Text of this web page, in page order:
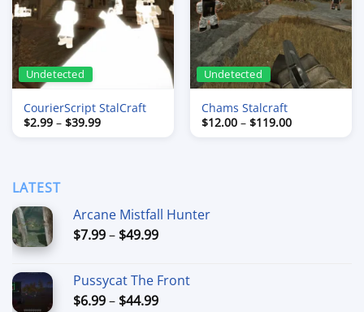
Undetected
CourierScript StalCraft
$2.99 – $39.99Price
Undetected
Chams Stalcraft
$12.00 – $119.00Price
range:
LATEST
Arcane Mistfall Hunter
$7.99– $49.99Price
through
$49.99
Pussycat The Front
$6.99– $44.99Price